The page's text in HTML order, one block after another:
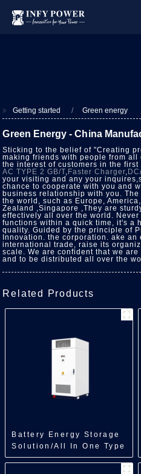
Getting started Green energy
Green Energy - China
Sticking to the belief of "Creating
making friends with people from
the interest of customers in the
AC TYPE 2 GB/T, Faster Charger,
your visiting and any your
chance to cooperate with you and
business relationship with you.
the world, such as Europe,
Zealand ,Singapore ,They are
effectively all over the world.
functions within a quick time, it's a
quality. Guided by the principle of
Innovation. the corporation. ake
international trade, raise its
scale. We are confident that we
and to be distributed all over the
Related Products
Battery Energy Storage
Solution/All In One Type
Energy
Storage/218kWh/241kWh